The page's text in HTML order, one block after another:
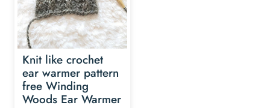
Knit like crochet
ear warmer pattern
free Winding
Woods Ear Warmer